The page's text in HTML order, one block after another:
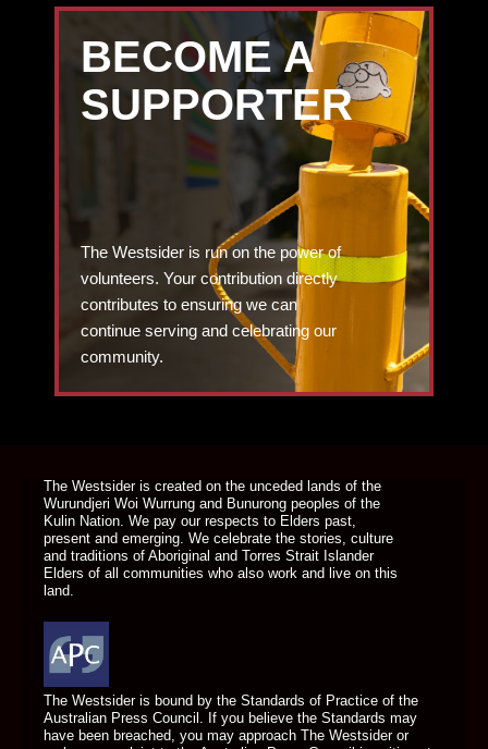
BECOME A
SUPPORTER
The Westsider is run on the power of
volunteers. Your contribution directly
contributes to ensuring we can
continue serving and celebrating our
community.
The Westsider is created on the unceded lands of the
Wurundjeri Woi Wurrung and Bunurong peoples of the
Kulin Nation. We pay our respects to Elders past,
present and emerging. We celebrate the stories, culture
and traditions of Aboriginal and Torres Strait Islander
Elders of all communities who also work and live on this
land.
The Westsider is bound by the Standards of Practice of the
Australian Press Council. If you believe the Standards may
have been breached, you may approach The Westsider or